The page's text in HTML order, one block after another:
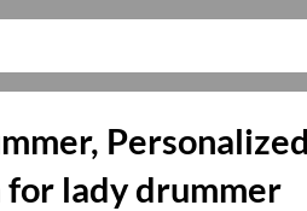
lady drummer